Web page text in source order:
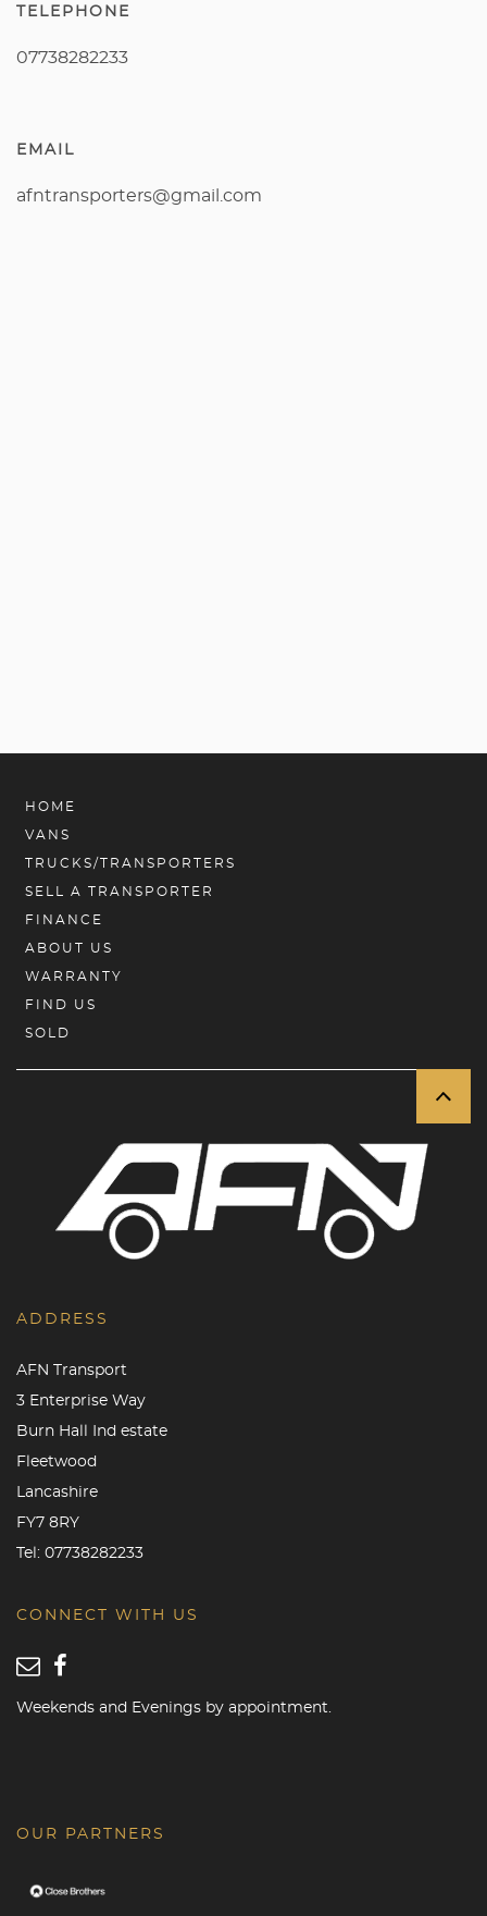
TELEPHONE
07738282233
EMAIL
afntransporters@gmail.com
HOME
VANS
TRUCKS/TRANSPORTERS
SELL A TRANSPORTER
FINANCE
ABOUT US
WARRANTY
FIND US
SOLD
ADDRESS
AFN Transport
3 Enterprise Way
Burn Hall Ind estate
Fleetwood
Lancashire
FY7 8RY
Tel: 07738282233
CONNECT WITH US
Weekends and Evenings by appointment.
OUR PARTNERS